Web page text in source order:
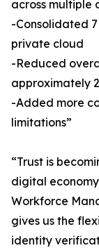
across multiple
-Consolidated
private cloud
-Reduced
approximately
-Added more
limitations”
“Trust is
digital
Workforce
gives us the
identity